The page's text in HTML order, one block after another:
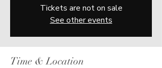
Tickets are not on sale
See other events
Time & Location